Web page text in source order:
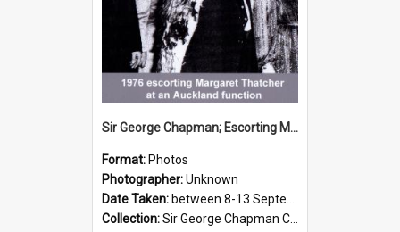
Sir George Chapman; Escorting Margaret Thatcher; 1976
Format: Photos
Photographer:Unknown
Date Taken: between 8-13 September 1976
Collection:Sir George Chapman Collection